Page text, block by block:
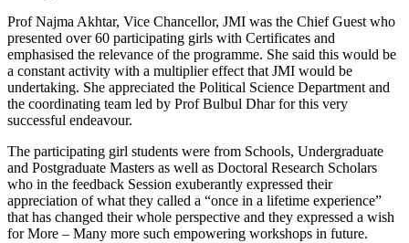
Prof Najma Akhtar, Vice Chancellor, JMI was the Chief Guest who
presented over 60 participating girls with Certificates and
emphasised the relevance of the programme. She said this would be
a constant activity with a multiplier effect that JMI would be
undertaking. She appreciated the Political Science Department and
the coordinating team led by Prof Bulbul Dhar for this very
successful endeavour.
The participating girl students were from Schools, Undergraduate
and Postgraduate Masters as well as Doctoral Research Scholars
who in the feedback Session exuberantly expressed their
appreciation of what they called a “once in a lifetime experience”
that has changed their whole perspective and they expressed a wish
for More – Many more such empowering workshops in future.